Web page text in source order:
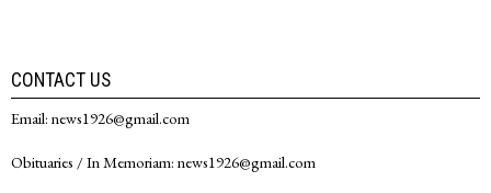
CONTACT US
Email: news1926@gmail.com
Obituaries / In Memoriam: news1926@gmail.com